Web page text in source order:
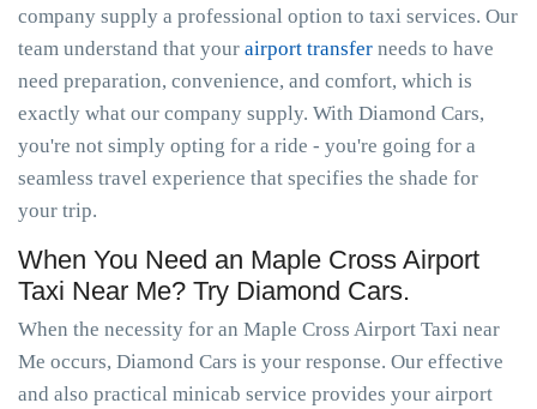
company supply a professional option to taxi services. Our
team understand that your airport transfer needs to have
need preparation, convenience, and comfort, which is
exactly what our company supply. With Diamond Cars,
you're not simply opting for a ride - you're going for a
seamless travel experience that specifies the shade for
your trip.
When You Need an Maple Cross Airport
Taxi Near Me? Try Diamond Cars.
When the necessity for an Maple Cross Airport Taxi near
Me occurs, Diamond Cars is your response. Our effective
and also practical minicab service provides your airport